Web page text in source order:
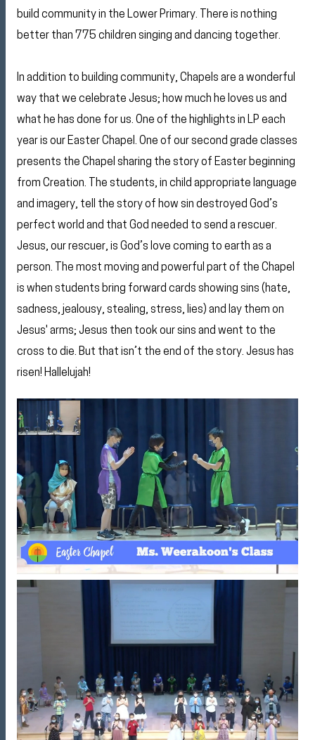
build community in the Lower Primary. There is nothing
better than 775 children singing and dancing together.
In addition to building community, Chapels are a wonderful
way that we celebrate Jesus; how much he loves us and
what he has done for us. One of the highlights in LP each
year is our Easter Chapel. One of our second grade classes
presents the Chapel sharing the story of Easter beginning
from Creation. The students, in child appropriate language
and imagery, tell the story of how sin destroyed God’s
perfect world and that God needed to send a rescuer.
Jesus, our rescuer, is God’s love coming to earth as a
person. The most moving and powerful part of the Chapel
is when students bring forward cards showing sins (hate,
sadness, jealousy, stealing, stress, lies) and lay them on
Jesus' arms; Jesus then took our sins and went to the
cross to die. But that isn’t the end of the story. Jesus has
risen! Hallelujah!